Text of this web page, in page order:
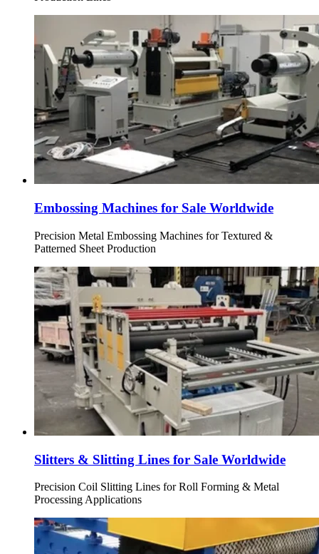
Embossing Machines for Sale Worldwide
Precision Metal Embossing Machines for Textured &
Patterned Sheet Production
Slitters & Slitting Lines for Sale Worldwide
Precision Coil Slitting Lines for Roll Forming & Metal
Processing Applications